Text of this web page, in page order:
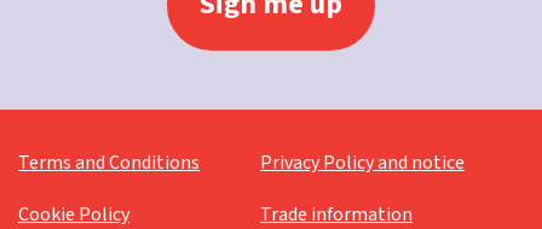
Terms and Conditions
Privacy Policy and notice
Cookie Policy
Trade information